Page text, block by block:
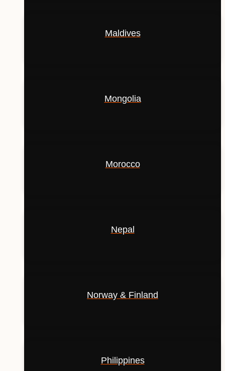
Maldives
Mongolia
Morocco
Nepal
Norway & Finland
Philippines